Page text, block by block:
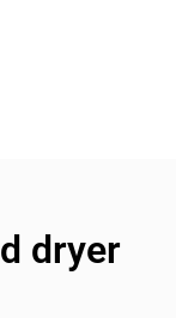
dryer